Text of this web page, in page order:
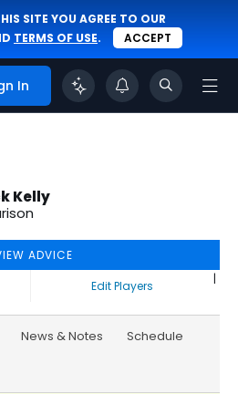
SITE YOU AGREE TO OUR
TERMS OF USE. ACCEPT
In
Kelly
ADVICE
|
Edit Players
News & Notes Schedule